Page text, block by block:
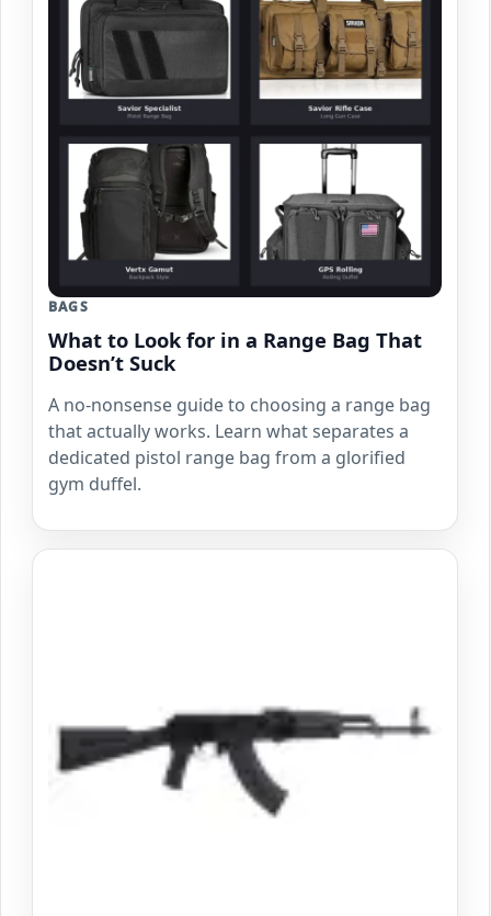
BAGS
What to Look for in a Range Bag That
Doesn’t Suck
A no-nonsense guide to choosing a range bag
that actually works. Learn what separates a
dedicated pistol range bag from a glorified
gym duffel.